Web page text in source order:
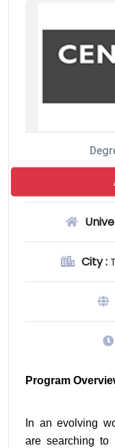
City :
Program
In an evolving
are searching to